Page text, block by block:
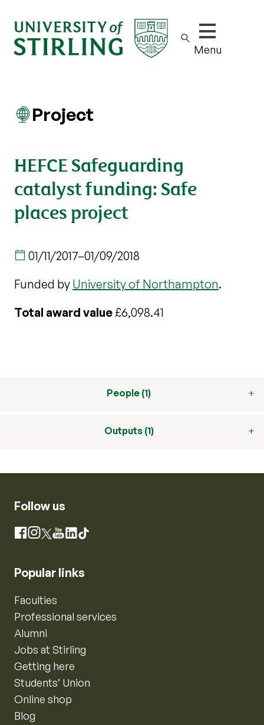
Show/hide
Menu
Project
HEFCE Safeguarding
catalyst funding: Safe
places project
01/11/2017–01/09/2018
Funded by University of Northampton.
Total award value£6,098.41
People (1)
Outputs (1)
Follow us
Facebook
Instagram
X YouTube
LinkedIn
TikTok
Popular links
Faculties
Professional services
Alumni
Jobs at Stirling
Getting here
Students’ Union
Online shop
Blog